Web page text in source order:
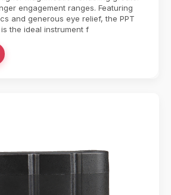
engagement ranges. Featuring
and generous eye relief, the PPT
is the ideal instrument f